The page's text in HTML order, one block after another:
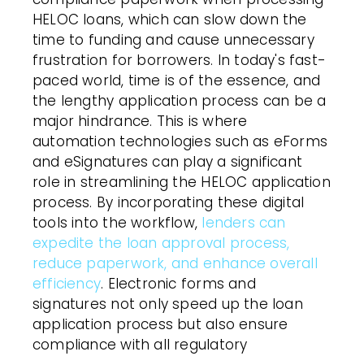
HELOC loans, which can slow down the
time to funding and cause unnecessary
frustration for borrowers. In today's fast-
paced world, time is of the essence, and
the lengthy application process can be a
major hindrance. This is where
automation technologies such as eForms
and eSignatures can play a significant
role in streamlining the HELOC application
process. By incorporating these digital
tools into the workflow, lenders can
expedite the loan approval process,
reduce paperwork, and enhance overall
efficiency. Electronic forms and
signatures not only speed up the loan
application process but also ensure
compliance with all regulatory